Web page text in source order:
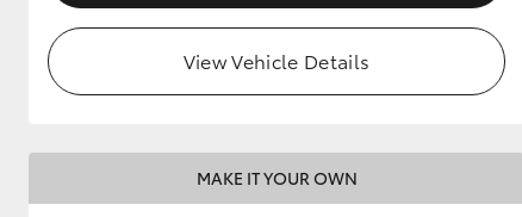
View Vehicle Details
MAKE IT YOUR OWN